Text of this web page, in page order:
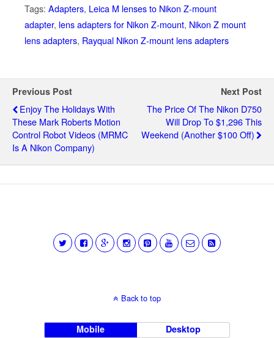
Tags: Adapters, Leica M lenses to Nikon Z-mount
adapter, lens adapters for Nikon Z-mount, Nikon Z mount
lens adapters, Rayqual Nikon Z-mount lens adapters
Previous Post
Enjoy The Holidays With
These Mark Roberts Motion
Control Robot Videos (MRMC
Is A Nikon Company)
Next Post
The Price Of The Nikon D750
Will Drop To $1,296 This
Weekend (another $100 Off)
Back to top
Mobile Desktop